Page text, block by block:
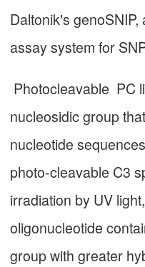
Daltonik's
assay system for
Photocleavable PC
nucleosidic group
nucleotide
photo-cleavable C3
irradiation by UV
oligonucleotide
group with greater